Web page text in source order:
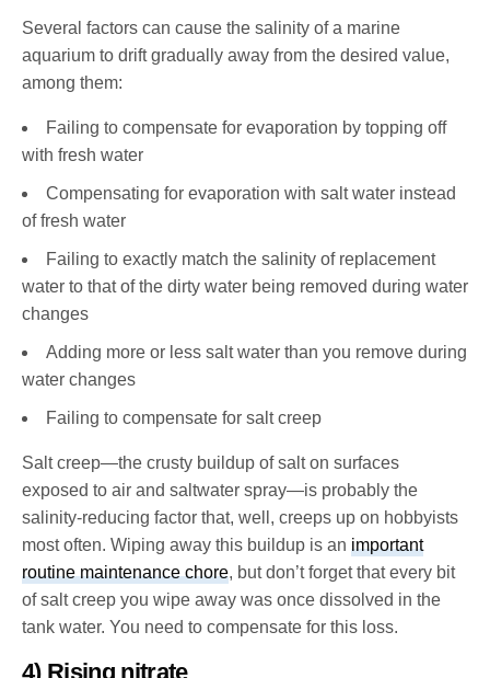
Several factors can cause the salinity of a marine
aquarium to drift gradually away from the desired value,
among them:
Failing to compensate for evaporation by topping off
with fresh water
Compensating for evaporation with salt water instead
of fresh water
Failing to exactly match the salinity of replacement
water to that of the dirty water being removed during water
changes
Adding more or less salt water than you remove during
water changes
Failing to compensate for salt creep
Salt creep—the crusty buildup of salt on surfaces
exposed to air and saltwater spray—is probably the
salinity-reducing factor that, well, creeps up on hobbyists
most often. Wiping away this buildup is animportant
routine maintenance chore, but don’t forget that every bit
of salt creep you wipe away was once dissolved in the
tank water. You need to compensate for this loss.
4) Rising nitrate